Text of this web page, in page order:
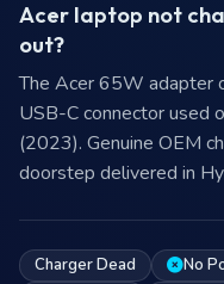
Acer laptop not
out?
The Acer 65W adapter
USB-C connector used
(2023). Genuine OEM
doorstep delivered in
Charger Dead No